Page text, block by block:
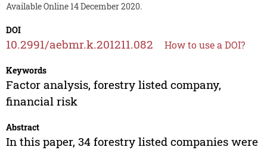
Available Online 14 December 2020.
DOI
10.2991/aebmr.k.201211.082 How to use a DOI?
Keywords
Factor analysis, forestry listed company,
financial risk
Abstract
In this paper, 34 forestry listed companies were